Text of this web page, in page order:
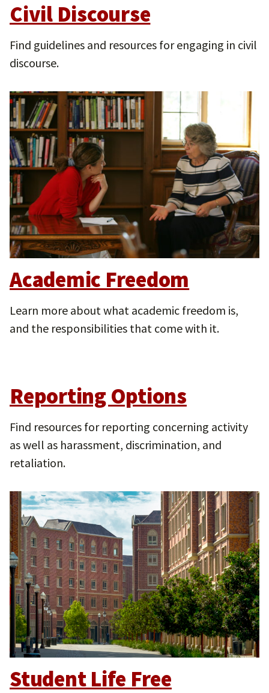
Civil Discourse
Find guidelines and resources for engaging in civil
discourse.
Academic Freedom
Learn more about what academic freedom is,
and the responsibilities that come with it.
Reporting Options
Find resources for reporting concerning activity
as well as harassment, discrimination, and
retaliation.
Student Life Free